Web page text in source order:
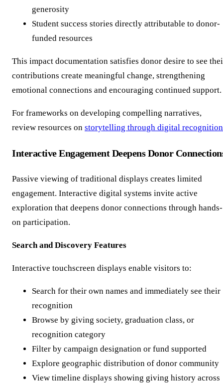
generosity
Student success stories directly attributable to donor-
funded resources
This impact documentation satisfies donor desire to see
contributions create meaningful change, strengthening
emotional connections and encouraging continued support.
For frameworks on developing compelling narratives,
review resources on storytelling through digital recognition
Interactive Engagement Deepens Donor
Passive viewing of traditional displays creates limited
engagement. Interactive digital systems invite active
exploration that deepens donor connections through hands-
on participation.
Search and Discovery Features
Interactive touchscreen displays enable visitors to:
Search for their own names and immediately see their
recognition
Browse by giving society, graduation class, or
recognition category
Filter by campaign designation or fund supported
Explore geographic distribution of donor community
View timeline displays showing giving history across